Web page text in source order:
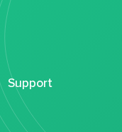
Support